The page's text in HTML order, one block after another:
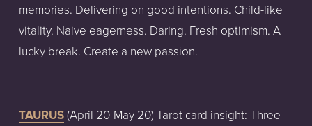
memories. Delivering on good intentions. Child-like
vitality. Naive eagerness. Daring. Fresh optimism. A
lucky break. Create a new passion.
TAURUS (April 20-May 20) Tarot card insight: Three